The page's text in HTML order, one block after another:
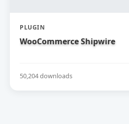
PLUGIN
WooCommerce Shipwire
50,204 downloads